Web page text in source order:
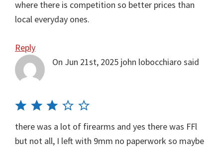
where there is competition so better prices than
local everyday ones.
Reply
On Jun 21st, 2025 john lobocchiaro said
there was a lot of firearms and yes there was FFl
but not all, I left with 9mm no paperwork so maybe